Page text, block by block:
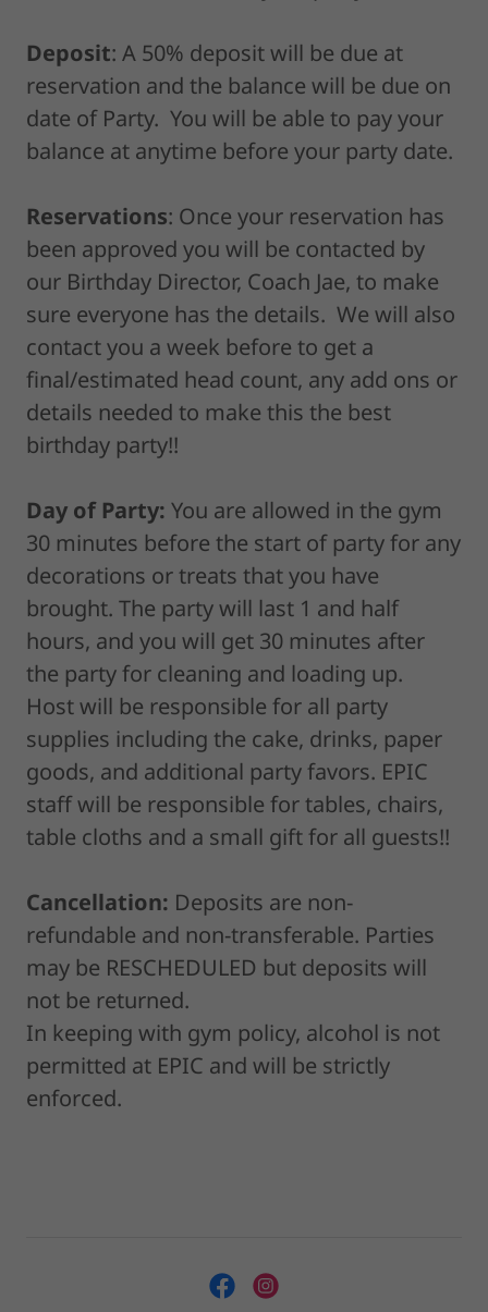
Deposit: A 50% deposit will be due at
reservation and the balance will be due on
date of Party. You will be able to pay your
balance at anytime before your party date.
Reservations: Once your reservation has
been approved you will be contacted by
our Birthday Director, Coach Jae, to make
sure everyone has the details. We will also
contact you a week before to get a
final/estimated head count, any add ons or
details needed to make this the best
birthday party!!
Day of Party: You are allowed in the gym
30 minutes before the start of party for any
decorations or treats that you have
brought. The party will last 1 and half
hours, and you will get 30 minutes after
the party for cleaning and loading up.
Host will be responsible for all party
supplies including the cake, drinks, paper
goods, and additional party favors. EPIC
staff will be responsible for tables, chairs,
table cloths and a small gift for all guests!!
Cancellation: Deposits are non-
refundable and non-transferable. Parties
may be RESCHEDULED but deposits will
not be returned.
In keeping with gym policy, alcohol is not
permitted at EPIC and will be strictly
enforced.